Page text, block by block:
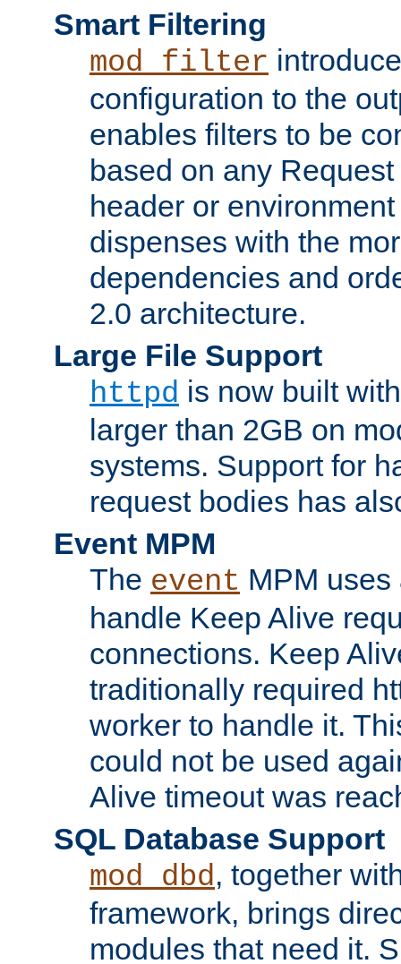
Smart Filtering
mod_filter
configuration to the
enables filters to be
based on any
header or
dispenses with the
dependencies and
2.0 architecture.
Large File Support
httpd is now built
larger than 2GB on
systems. Support for
request bodies has
Event MPM
The event MPM
handle Keep Alive
connections. Keep
traditionally required
worker to handle it.
could not be used
Alive timeout was
SQL Database Support
mod_dbd, together
framework, brings
modules that need it.